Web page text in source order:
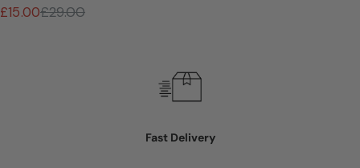
Sale
£15.00
Regular£29.00
Fast Delivery